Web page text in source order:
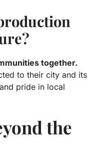
together.
to their city and its
pride in local
the